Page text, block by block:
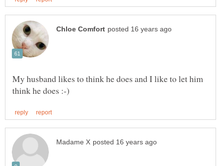
My husband likes to think he does and I like to let him